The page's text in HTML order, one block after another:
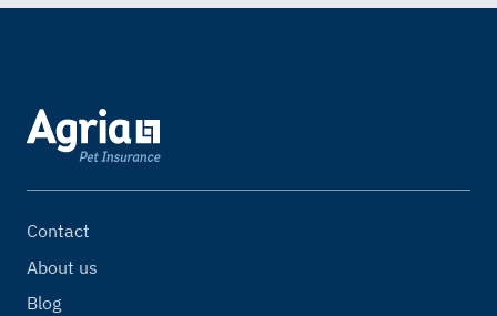
Contact
About us
Blog